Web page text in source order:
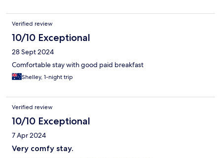
Verified review
10/10 Exceptional
28 Sept 2024
Comfortable stay with good paid breakfast
Shelley, 1-night trip
Verified review
10/10 Exceptional
7 Apr 2024
Very comfy stay.